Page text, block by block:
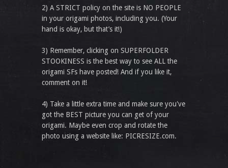
2) A STRICT policy on the site is NO PEOPLE
in your origami photos, including you. (Your
hand is okay, but that’s it!)
3) Remember, clicking on SUPERFOLDER
STOOKINESS is the best way to see ALL the
origami SFs have posted! And if you like it,
comment on it!
4) Take a little extra time and make sure you've
got the BEST picture you can get of your
origami. Maybe even crop and rotate the
photo using a website like: PICRESIZE.com.